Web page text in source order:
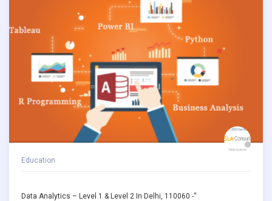
Education
Data Analytics – Level 1 & Level 2 In Delhi, 110060 -“